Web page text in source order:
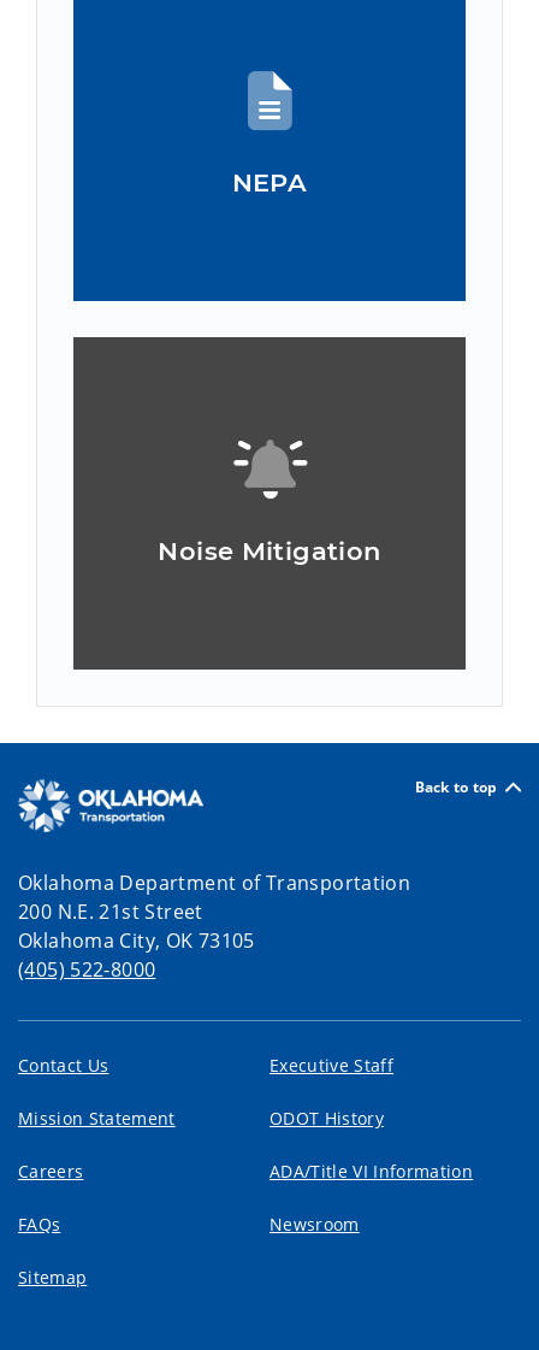
NEPA
Noise Mitigation
Back to top
Oklahoma Department of Transportation
200 N.E. 21st Street
Oklahoma City, OK 73105
(405) 522-8000
Contact Us Executive Staff
Mission Statement ODOT History
Careers ADA/Title VI Information
FAQs Newsroom
Sitemap